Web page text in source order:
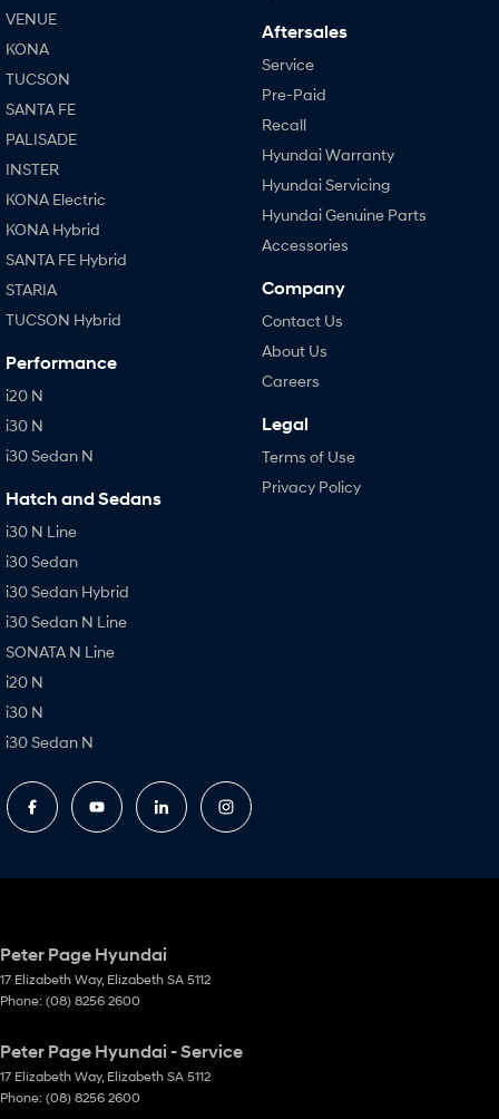
VENUE
KONA
TUCSON
SANTA FE
PALISADE
INSTER
KONA Electric
KONA Hybrid
SANTA FE Hybrid
STARIA
TUCSON Hybrid
Performance
i20 N
i30 N
i30 Sedan N
Hatch and Sedans
i30 N Line
i30 Sedan
i30 Sedan Hybrid
i30 Sedan N Line
SONATA N Line
i20 N
i30 N
i30 Sedan N
Aftersales
Service
Pre-Paid
Recall
Hyundai Warranty
Hyundai Servicing
Hyundai Genuine Parts
Accessories
Company
Contact Us
About Us
Careers
Legal
Terms of Use
Privacy Policy
Peter Page Hyundai
17 Elizabeth Way, Elizabeth SA 5112
Phone: (08) 8256 2600
Peter Page Hyundai - Service
17 Elizabeth Way, Elizabeth SA 5112
Phone: (08) 8256 2600